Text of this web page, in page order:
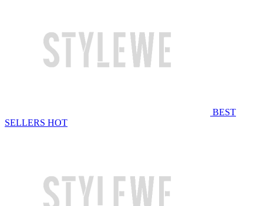
BEST
SELLERS HOT